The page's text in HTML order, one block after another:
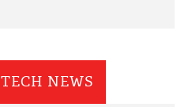
TECH NEWS